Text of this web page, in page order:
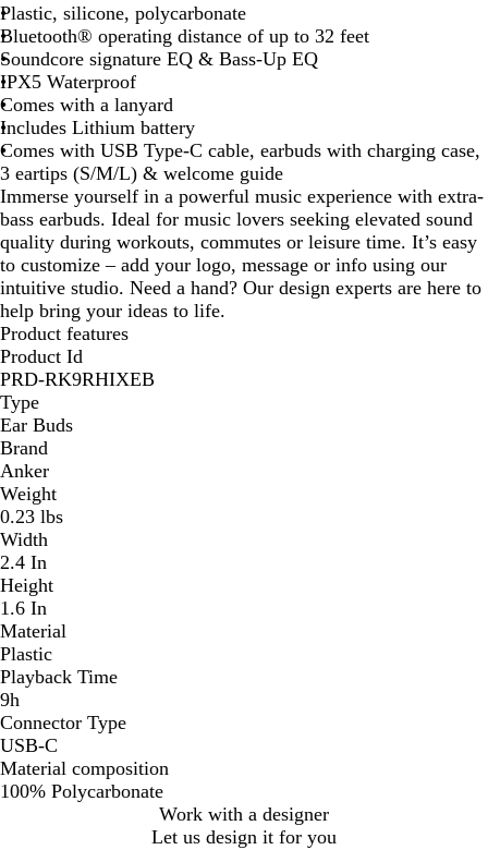
k
Plastic, silicone, polycarbonate
Bluetooth® operating distance of up to 32 feet
Soundcore signature EQ & Bass-Up EQ
IPX5 Waterproof
Comes with a lanyard
Includes Lithium battery
Comes with USB Type-C cable, earbuds with charging case,
3 eartips (S/M/L) & welcome guide
Immerse yourself in a powerful music experience with extra-
bass earbuds. Ideal for music lovers seeking elevated sound
quality during workouts, commutes or leisure time. It’s easy
to customize – add your logo, message or info using our
intuitive studio. Need a hand? Our design experts are here to
help bring your ideas to life.
Product features
Product Id
PRD-RK9RHIXEB
Type
Ear Buds
Brand
Anker
Weight
0.23 lbs
Width
2.4 In
Height
1.6 In
Material
Plastic
Playback Time
9h
Connector Type
USB-C
Material composition
100% Polycarbonate
Work with a designer
Let us design it for you